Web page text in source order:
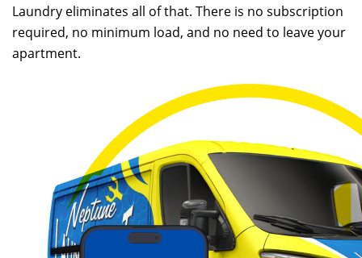
Laundry eliminates all of that. There is no subscription
required, no minimum load, and no need to leave your
apartment.